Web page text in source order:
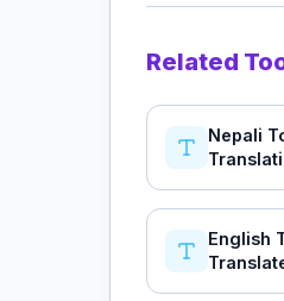
Related
Nepali
English